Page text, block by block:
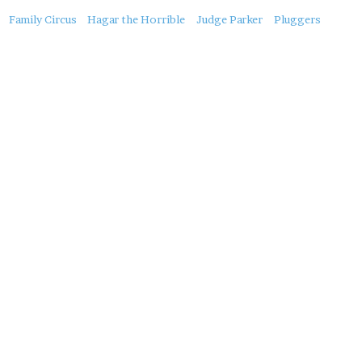
About
Family Circus Hagar the Horrible Judge Parker Pluggers